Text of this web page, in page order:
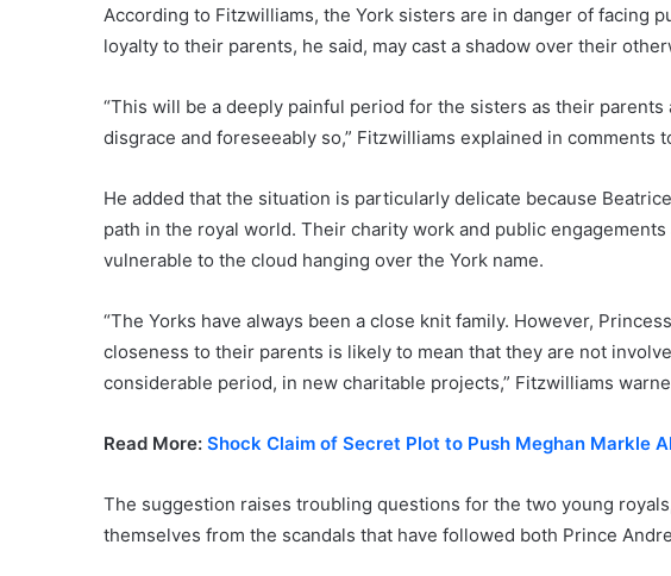
According to Fitzwilliams, the York sisters are in danger of facing
loyalty to their parents, he said, may cast a shadow over their
“This will be a deeply painful period for the sisters as their
disgrace and foreseeably so,” Fitzwilliams explained in comments
He added that the situation is particularly delicate because
path in the royal world. Their charity work and public
vulnerable to the cloud hanging over the York name.
“The Yorks have always been a close knit family. However,
closeness to their parents is likely to mean that they are not
considerable period, in new charitable projects,” Fitzwilliams
Read More: Shock Claim of Secret Plot to Push Meghan Markle
The suggestion raises troubling questions for the two young
themselves from the scandals that have followed both Prince